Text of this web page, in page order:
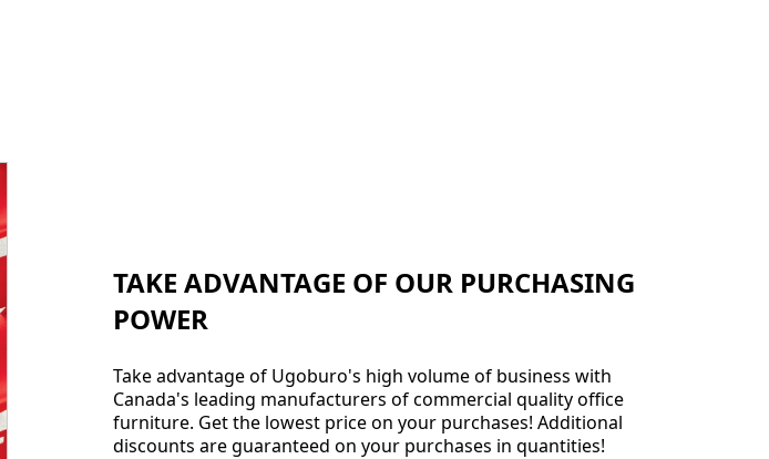
TAKE ADVANTAGE OF OUR PURCHASING
POWER
Take advantage of Ugoburo's high volume of business with
Canada's leading manufacturers of commercial quality office
furniture. Get the lowest price on your purchases! Additional
discounts are guaranteed on your purchases in quantities!